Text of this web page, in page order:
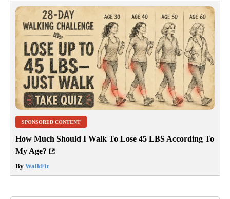
SPONSORED CONTENT
How Much Should I Walk To Lose 45 LBS According To
My Age?
By WalkFit